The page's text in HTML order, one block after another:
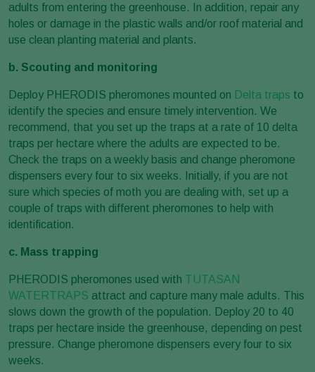
adults from entering the greenhouse. In addition, repair any
holes or damage in the plastic walls and/or roof material and
use clean planting material and plants.
b. Scouting and monitoring
Deploy PHERODIS pheromones mounted on Delta traps to
identify the species and ensure timely intervention. We
recommend, that you set up the traps at a rate of 10 delta
traps per hectare where the adults are expected to be.
Check the traps on a weekly basis and change pheromone
dispensers every four to six weeks. Initially, if you are not
sure which species of moth you are dealing with, set up a
couple of traps with different pheromones to help with
identification.
c. Mass trapping
PHERODIS pheromones used with TUTASAN
WATERTRAPS attract and capture many male adults. This
slows down the growth of the population. Deploy 20 to 40
traps per hectare inside the greenhouse, depending on pest
pressure. Change pheromone dispensers every four to six
weeks.